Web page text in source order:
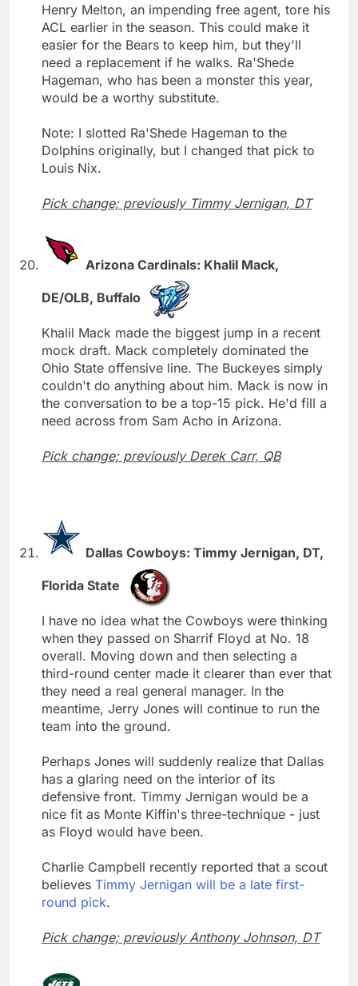
Henry Melton, an impending free agent, tore his
ACL earlier in the season. This could make it
easier for the Bears to keep him, but they'll
need a replacement if he walks. Ra'Shede
Hageman, who has been a monster this year,
would be a worthy substitute.
Note: I slotted Ra'Shede Hageman to the
Dolphins originally, but I changed that pick to
Louis Nix.
Pick change; previously Timmy Jernigan, DT
Arizona Cardinals: Khalil Mack,
DE/OLB, Buffalo
Khalil Mack made the biggest jump in a recent
mock draft. Mack completely dominated the
Ohio State offensive line. The Buckeyes simply
couldn't do anything about him. Mack is now in
the conversation to be a top-15 pick. He'd fill a
need across from Sam Acho in Arizona.
Pick change; previously Derek Carr, QB
Dallas Cowboys: Timmy Jernigan, DT,
Florida State
I have no idea what the Cowboys were thinking
when they passed on Sharrif Floyd at No. 18
overall. Moving down and then selecting a
third-round center made it clearer than ever that
they need a real general manager. In the
meantime, Jerry Jones will continue to run the
team into the ground.
Perhaps Jones will suddenly realize that Dallas
has a glaring need on the interior of its
defensive front. Timmy Jernigan would be a
nice fit as Monte Kiffin's three-technique - just
as Floyd would have been.
Charlie Campbell recently reported that a scout
believes Timmy Jernigan will be a late first-
round pick.
Pick change; previously Anthony Johnson, DT